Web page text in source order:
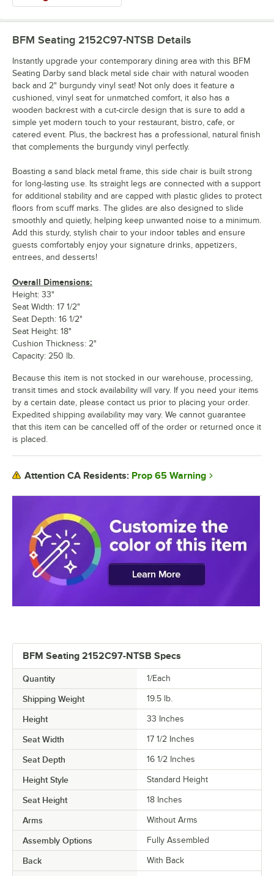
BFM Seating 2152C97-NTSB Specs
Quantity 1/Each
Shipping Weight 19.5 lb.
Height 33 Inches
Seat Width 17 1/2 Inches
Seat Depth 16 1/2 Inches
Height Style Standard Height
Seat Height 18 Inches
Arms Without Arms
Assembly Options Fully Assembled
Back With Back
BFM Seating 2152C97-NTSB Details
Instantly upgrade your contemporary dining area with this BFM
Seating Darby sand black metal side chair with natural wooden
back and 2" burgundy vinyl seat! Not only does it feature a
cushioned, vinyl seat for unmatched comfort, it also has a
wooden backrest with a cut-circle design that is sure to add a
simple yet modern touch to your restaurant, bistro, cafe, or
catered event. Plus, the backrest has a professional, natural finish
that complements the burgundy vinyl perfectly.
Boasting a sand black metal frame, this side chair is built strong
for long-lasting use. Its straight legs are connected with a support
for additional stability and are capped with plastic glides to protect
floors from scuff marks. The glides are also designed to slide
smoothly and quietly, helping keep unwanted noise to a minimum.
Add this sturdy, stylish chair to your indoor tables and ensure
guests comfortably enjoy your signature drinks, appetizers,
entrees, and desserts!
Overall Dimensions:
Height: 33"
Seat Width: 17 1/2"
Seat Depth: 16 1/2"
Seat Height: 18"
Cushion Thickness: 2"
Capacity: 250 lb.
Because this item is not stocked in our warehouse, processing,
transit times and stock availability will vary. If you need your items
by a certain date, please contact us prior to placing your order.
Expedited shipping availability may vary. We cannot guarantee
that this item can be cancelled off of the order or returned once it
is placed.
Attention CA Residents: Prop 65 Warning